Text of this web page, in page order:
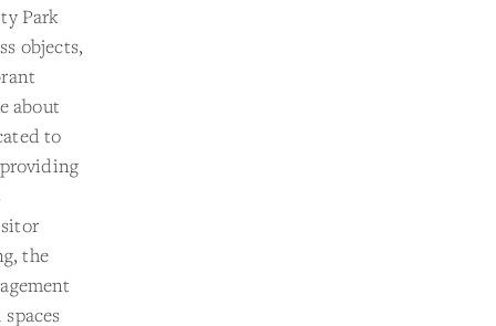
Park
objects,
about
to
the